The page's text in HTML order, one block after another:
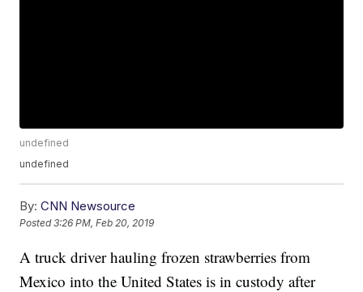
undefined
undefined
By: CNN Newsource
Posted3:26 PM, Feb 20, 2019
A truck driver hauling frozen strawberries from
Mexico into the United States is in custody after